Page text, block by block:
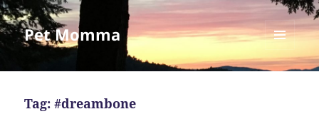
Pet Momma
MENU
AND
Tag:#dreambone